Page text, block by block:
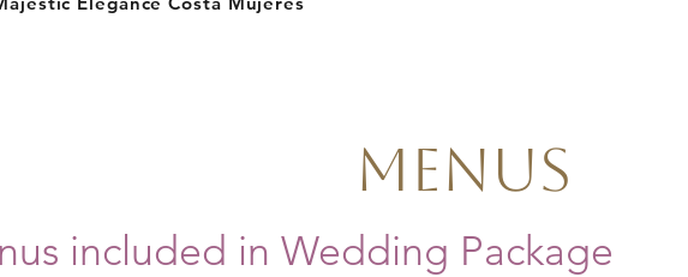
Menus
included in Wedding Package